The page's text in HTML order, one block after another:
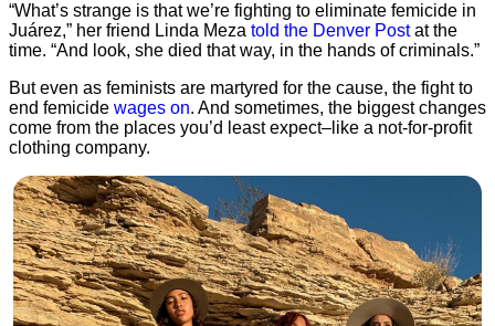
“What’s strange is that we’re fighting to eliminate femicide in
Juárez,” her friend Linda Meza told the Denver Postat the
time. “And look, she died that way, in the hands of criminals.”
But even as feminists are martyred for the cause, the fight to
end femicide wages on. And sometimes, the biggest changes
come from the places you’d least expect–like a not-for-profit
clothing company.